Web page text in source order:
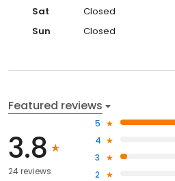
Sat
Closed
Sun
Closed
Featured reviews
3.8
24 reviews
5
4
3
2